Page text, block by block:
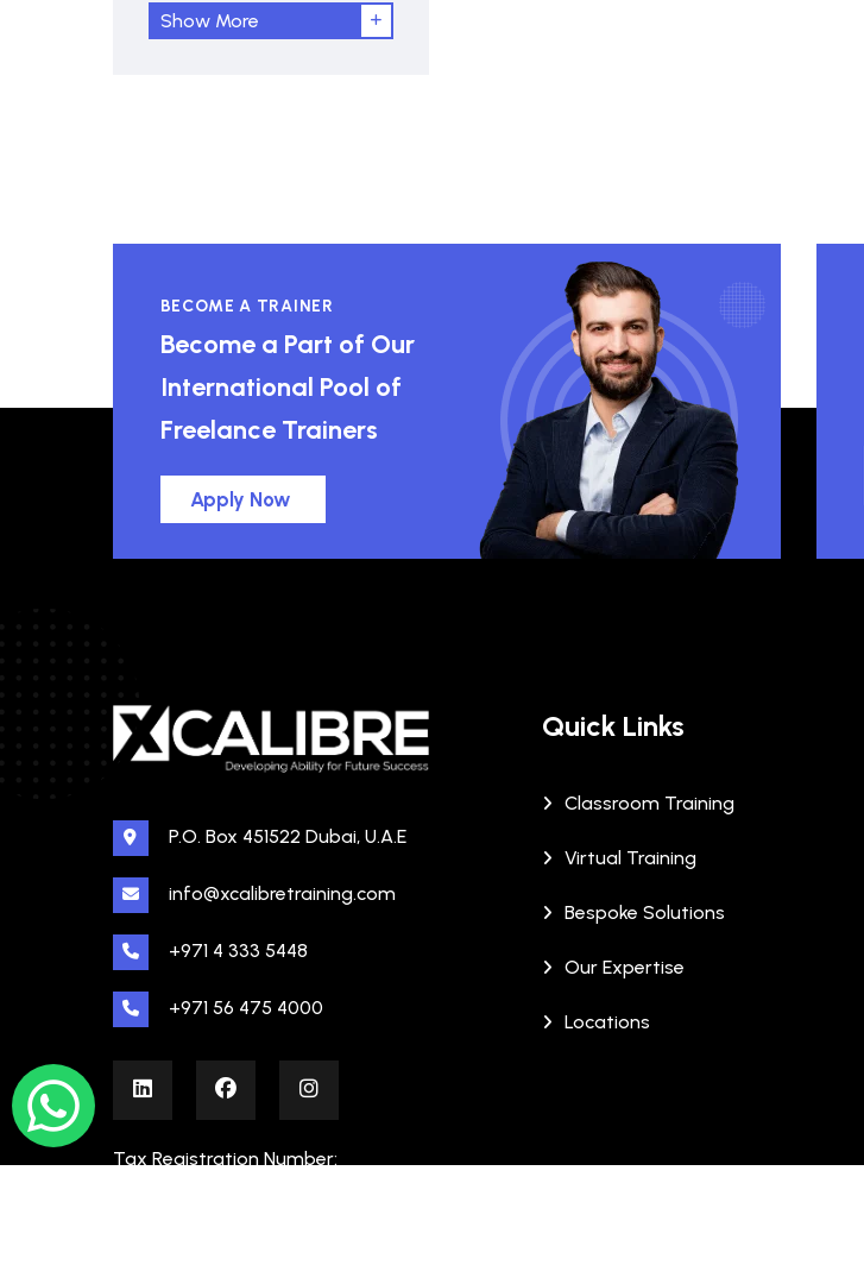
Show More
BECOME A TRAINER
Become a Part of Our
International Pool of
Freelance Trainers
Apply Now
P.O. Box 451522 Dubai, U.A.E
info@xcalibretraining.com
+971 4 333 5448
+971 56 475 4000
Tax Registration Number:
Quick Links
Classroom Training
Virtual Training
Bespoke Solutions
Our Expertise
Locations